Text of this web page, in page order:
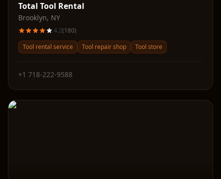
Total Tool Rental
Brooklyn, NY
4.2(180)
Tool rental service
Tool repair shop Tool store
+1 718-222-9588